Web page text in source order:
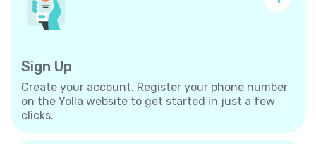
Sign Up
Create your account. Register your phone number
on the Yolla website to get started in just a few
clicks.